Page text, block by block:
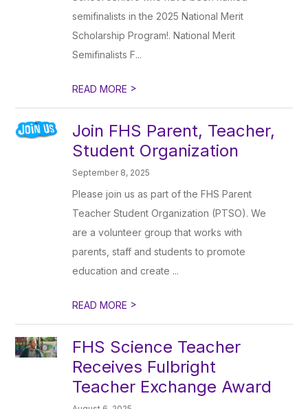
semifinalists in the 2025 National Merit
Scholarship Program!. National Merit
Semifinalists F...
READ MORE >
Join FHS Parent, Teacher,
Student Organization
September 8, 2025
Please join us as part of the FHS Parent
Teacher Student Organization (PTSO). We
are a volunteer group that works with
parents, staff and students to promote
education and create ...
READ MORE >
FHS Science Teacher
Receives Fulbright
Teacher Exchange Award